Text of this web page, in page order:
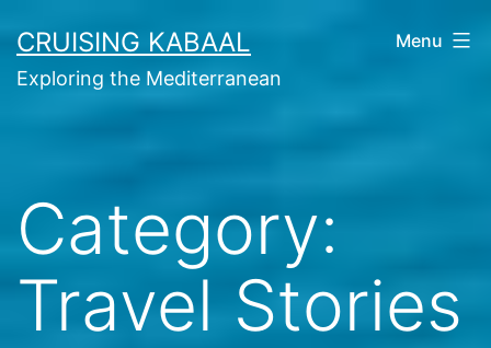
to
content
CRUISING KABAAL
Exploring the Mediterranean
Menu
Category:
Travel Stories